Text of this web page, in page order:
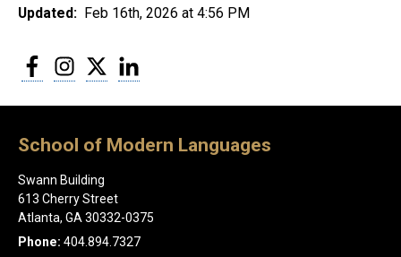
Updated: Feb 16th, 2026 at 4:56 PM
FacebookInstagram
Twitter
School of Modern Languages
Swann Building
613 Cherry Street
Atlanta, GA 30332-0375
Phone: 404.894.7327